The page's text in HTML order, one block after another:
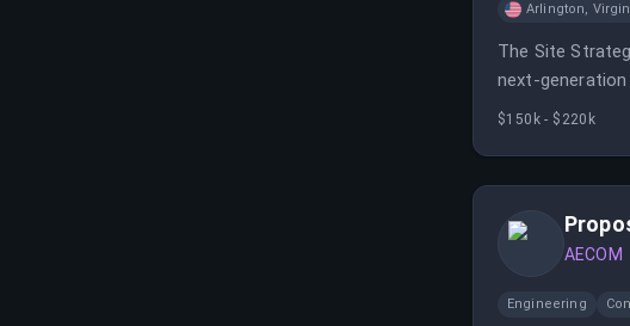
Arlington,
The Site
next-
$150k - $220k
AECOM
Engineering